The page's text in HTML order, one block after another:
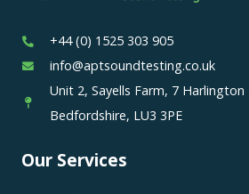
+44 (0) 1525 303 905
info@aptsoundtesting.co.uk
Unit 2, Sayells Farm, 7
Bedfordshire, LU3 3PE
Our Services